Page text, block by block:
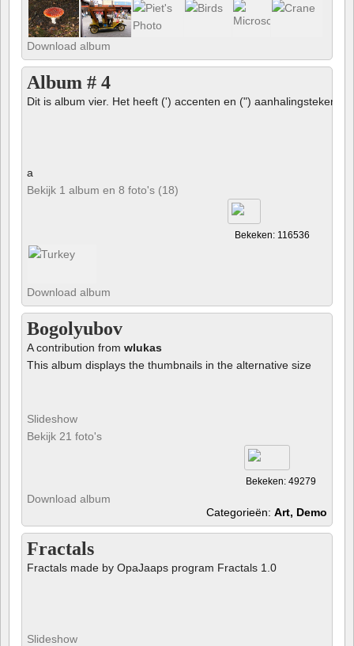
Download album
Album # 4
Dit is album vier. Het heeft (') accenten en (") aanhalingstekens
a
Bekijk 1 album en 8 foto's (18)
Bekeken: 116536
Download album
Bogolyubov
A contribution from wlukas
This album displays the thumbnails in the alternative size
Slideshow
Bekijk 21 foto's
Bekeken: 49279
Download album
Categorieën: Art, Demo
Fractals
Fractals made by OpaJaaps program Fractals 1.0
Slideshow